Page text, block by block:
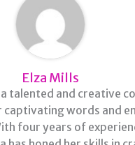
Elza Mills
a talented and creative
words and
four years of